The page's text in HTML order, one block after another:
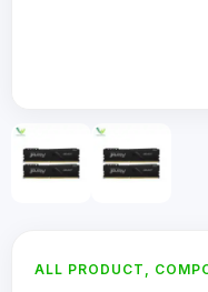
ALL PRODUCT ,